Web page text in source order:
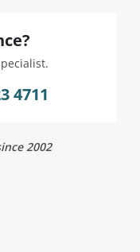
4711
2002